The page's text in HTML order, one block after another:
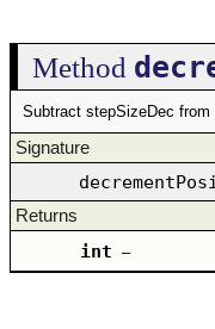
Method
Subtract stepSizeDec
Signature
Returns
int –